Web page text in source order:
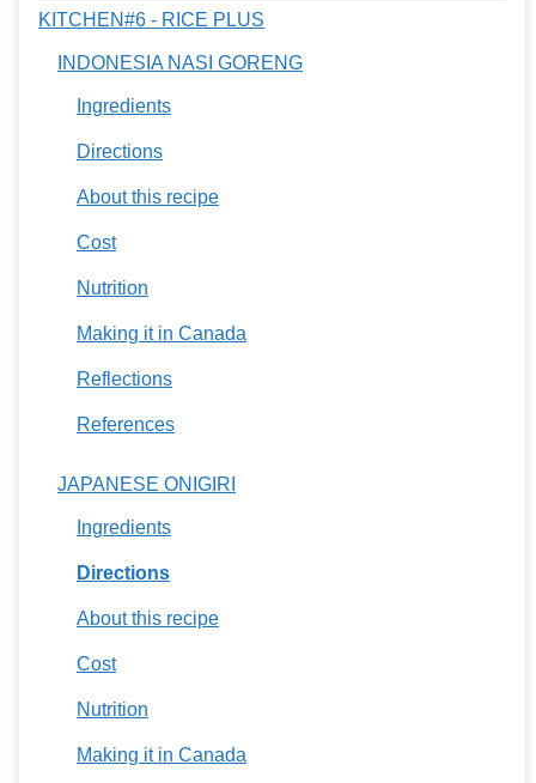
KITCHEN#6 - RICE PLUS
INDONESIA NASI GORENG
Ingredients
Directions
About this recipe
Cost
Nutrition
Making it in Canada
Reflections
References
JAPANESE ONIGIRI
Ingredients
Directions
About this recipe
Cost
Nutrition
Making it in Canada